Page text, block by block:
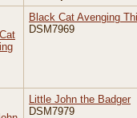
Black Cat Avenging
DSM7969
Little John the Badger
DSM7979